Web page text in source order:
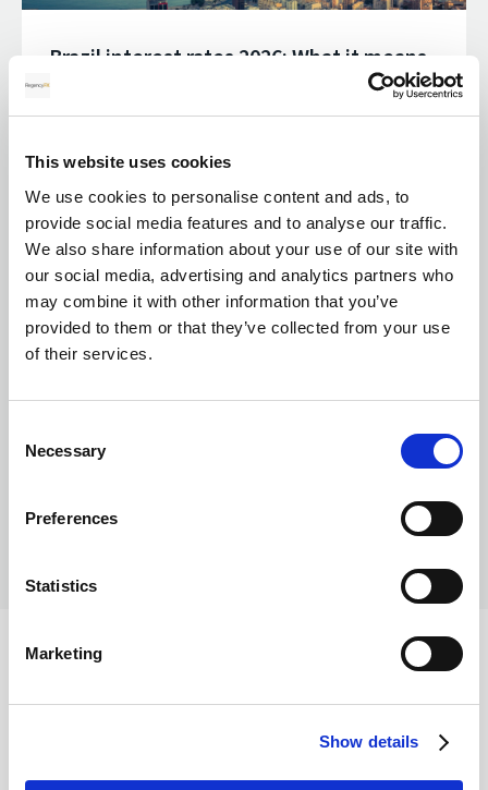
This website uses cookies
We use cookies to personalise content and ads, to
provide social media features and to analyse our traffic.
We also share information about your use of our site with
our social media, advertising and analytics partners who
may combine it with other information that you’ve
provided to them or that they’ve collected from your use
of their services.
Selection
Necessary
Preferences
Statistics
Marketing
Show details
Brazil interest rates 2026: What it means
for your transfer
Currency exchange
guide for individuals and businesses in